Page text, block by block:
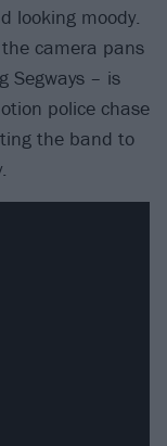
looking moody.
camera pans
Segways – is
police chase
the band to